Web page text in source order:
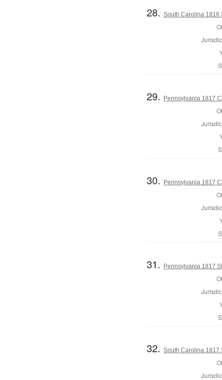
28.South Carolina 1816
29. Pennsylvania 1817
30. Pennsylvania 1817
31. Pennsylvania 1817
32.South Carolina 1817